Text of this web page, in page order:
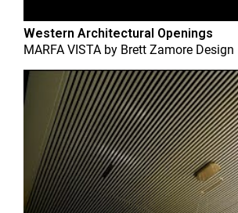
Western Architectural Openings
MARFA VISTA by Brett Zamore Design